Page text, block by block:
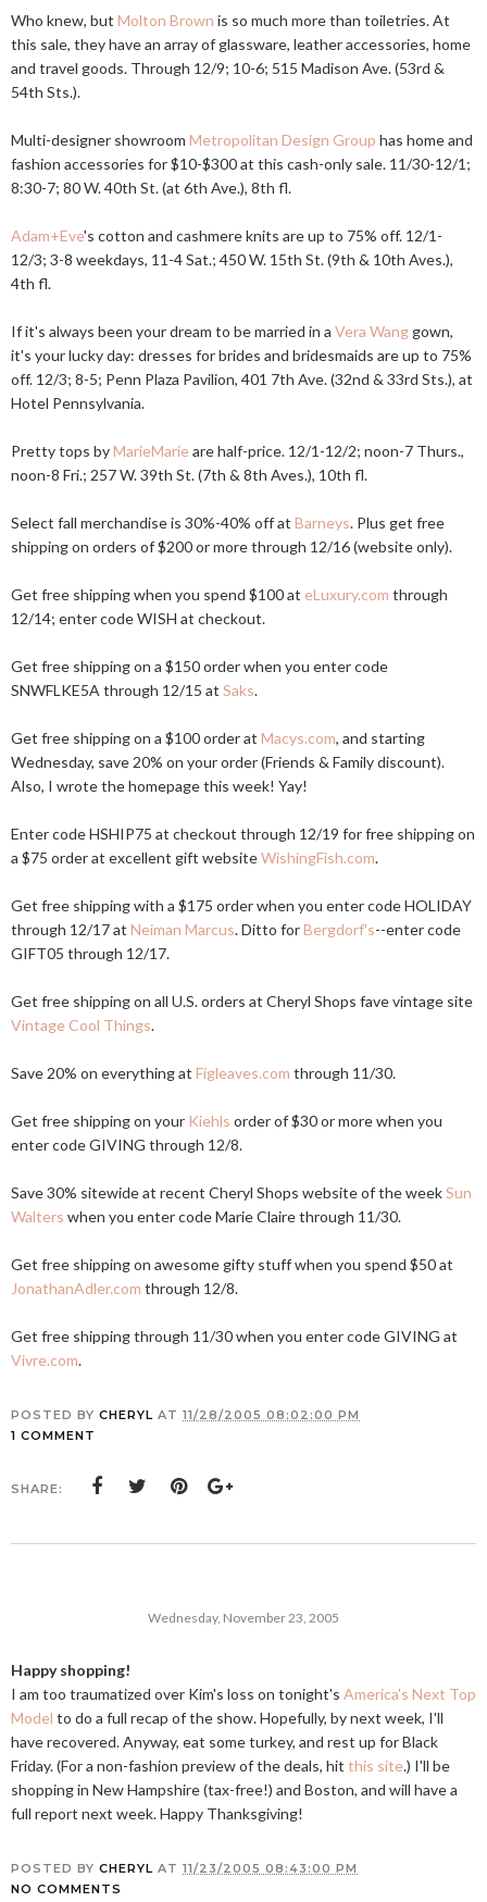
Who knew, but Molton Brown is so much more than toiletries. At
this sale, they have an array of glassware, leather accessories, home
and travel goods. Through 12/9; 10-6; 515 Madison Ave. (53rd &
54th Sts.).
Multi-designer showroom Metropolitan Design Group has home and
fashion accessories for $10-$300 at this cash-only sale. 11/30-12/1;
8:30-7; 80 W. 40th St. (at 6th Ave.), 8th fl.
Adam+Eve's cotton and cashmere knits are up to 75% off. 12/1-
12/3; 3-8 weekdays, 11-4 Sat.; 450 W. 15th St. (9th & 10th Aves.),
4th fl.
If it's always been your dream to be married in a Vera Wang gown,
it's your lucky day: dresses for brides and bridesmaids are up to 75%
off. 12/3; 8-5; Penn Plaza Pavilion, 401 7th Ave. (32nd & 33rd Sts.), at
Hotel Pennsylvania.
Pretty tops byMarieMarieare half-price. 12/1-12/2; noon-7 Thurs.,
noon-8 Fri.; 257 W. 39th St. (7th & 8th Aves.), 10th fl.
Select fall merchandise is 30%-40% off at Barneys. Plus get free
shipping on orders of $200 or more through 12/16 (website only).
Get free shipping when you spend $100 at eLuxury.com through
12/14; enter code WISH at checkout.
Get free shipping on a $150 order when you enter code
SNWFLKE5A through 12/15 at Saks.
Get free shipping on a $100 order at Macys.com, and starting
Wednesday, save 20% on your order (Friends & Family discount).
Also, I wrote the homepage this week! Yay!
Enter code HSHIP75 at checkout through 12/19 for free shipping on
a $75 order at excellent gift websiteWishingFish.com.
Get free shipping with a $175 order when you enter code HOLIDAY
through 12/17 at Neiman Marcus. Ditto forBergdorf's--enter code
GIFT05 through 12/17.
Get free shipping on all U.S. orders at Cheryl Shops fave vintage site
Vintage Cool Things.
Save 20% on everything at Figleaves.com through 11/30.
Get free shipping on your Kiehls order of $30 or more when you
enter code GIVING through 12/8.
Save 30% sitewide at recent Cheryl Shops website of the weekSun
Walters when you enter code Marie Claire through 11/30.
Get free shipping on awesome gifty stuff when you spend $50 at
JonathanAdler.com through 12/8.
Get free shipping through 11/30 when you enter code GIVING at
Vivre.com.
POSTED BY CHERYL AT 11/28/2005 08:02:00 PM
1 COMMENT
SHARE:
Wednesday, November 23, 2005
Happy shopping!
I am too traumatized over Kim's loss on tonight's America's Next Top
Model to do a full recap of the show. Hopefully, by next week, I'll
have recovered. Anyway, eat some turkey, and rest up for Black
Friday. (For a non-fashion preview of the deals, hit this site.) I'll be
shopping in New Hampshire (tax-free!) and Boston, and will have a
full report next week. Happy Thanksgiving!
POSTED BY CHERYL AT 11/23/2005 08:43:00 PM
NO COMMENTS